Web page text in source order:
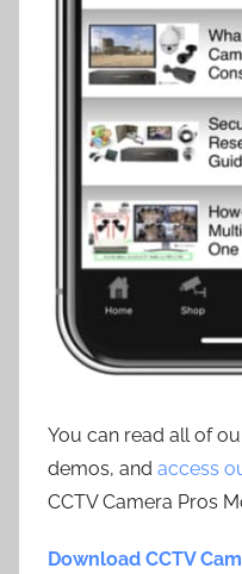
You can read all of
demos, and access
CCTV Camera Pros
Download CCTV